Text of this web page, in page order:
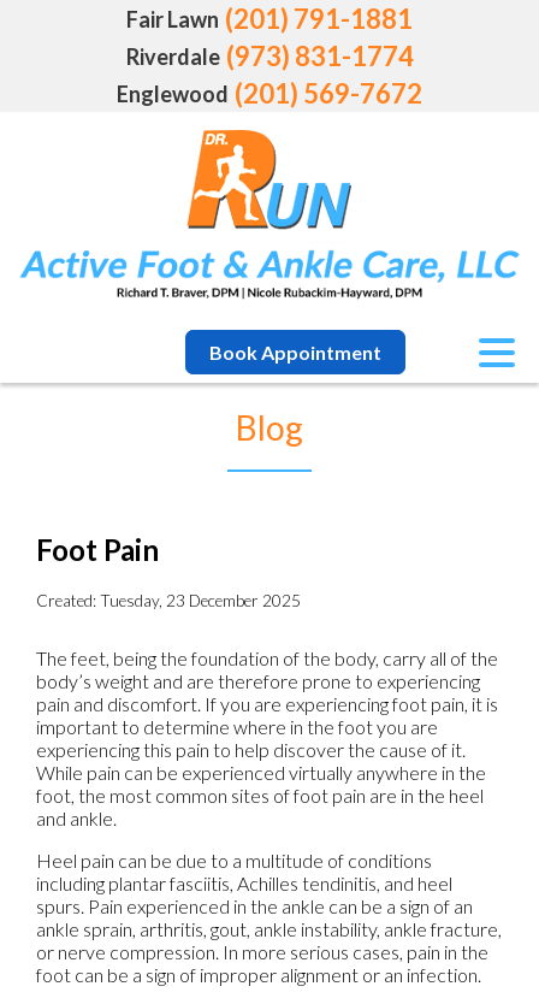
Fair Lawn (201) 791-1881
Riverdale (973) 831-1774
Englewood (201) 569-7672
Book Appointment
Blog
Foot Pain
Created:Tuesday, 23 December 2025
The feet, being the foundation of the body, carry all of the
body’s weight and are therefore prone to experiencing
pain and discomfort. If you are experiencing foot pain, it is
important to determine where in the foot you are
experiencing this pain to help discover the cause of it.
While pain can be experienced virtually anywhere in the
foot, the most common sites of foot pain are in the heel
and ankle.
Heel pain can be due to a multitude of conditions
including plantar fasciitis, Achilles tendinitis, and heel
spurs. Pain experienced in the ankle can be a sign of an
ankle sprain, arthritis, gout, ankle instability, ankle fracture,
or nerve compression. In more serious cases, pain in the
foot can be a sign of improper alignment or an infection.